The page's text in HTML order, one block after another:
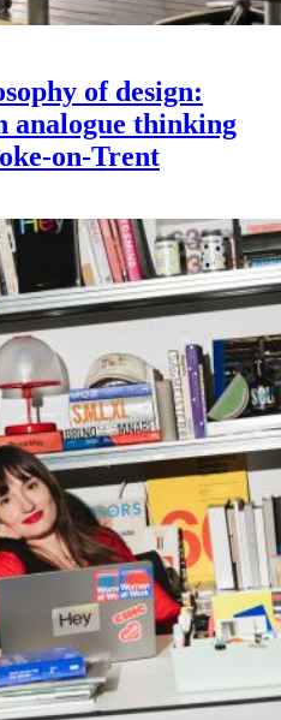
of design:
analogue thinking
on-Trent